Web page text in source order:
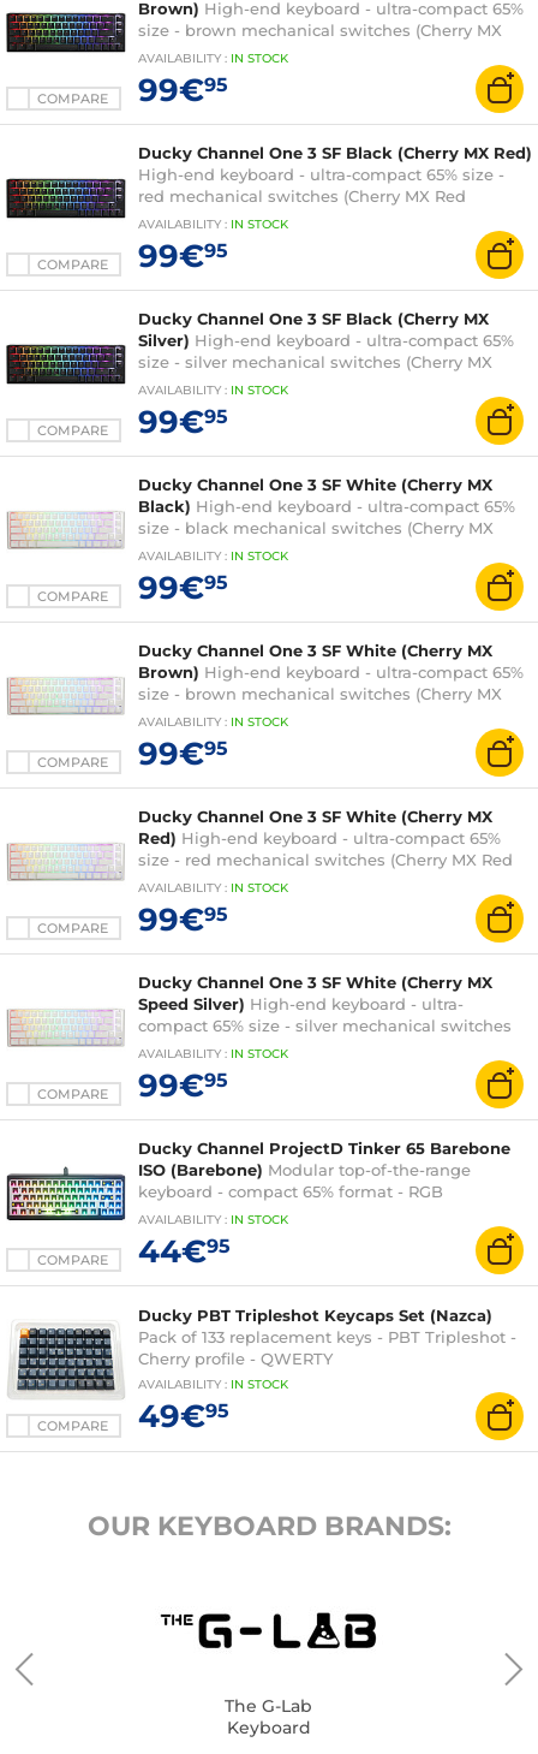
COMPARE
Brown) High-end keyboard - ultra-compact 65%
size - brown mechanical switches (Cherry MX
Brown switches) - RGB backlighting - hot-swap
switches - PBT keys - AZERTY, French
AVAILABILITY : IN STOCK
99€95
COMPARE
Ducky Channel One 3 SF Black (Cherry MX Red)
High-end keyboard - ultra-compact 65% size -
red mechanical switches (Cherry MX Red
switches) - RGB backlighting - hot-swap
switches - PBT keys - AZERTY, French
AVAILABILITY : IN STOCK
99€95
COMPARE
Ducky Channel One 3 SF Black (Cherry MX
Silver) High-end keyboard - ultra-compact 65%
size - silver mechanical switches (Cherry MX
Speed Silver switches) - RGB backlighting - hot-
swap switches - PBT keys - AZERTY, French
AVAILABILITY : IN STOCK
99€95
COMPARE
Ducky Channel One 3 SF White (Cherry MX
Black) High-end keyboard - ultra-compact 65%
size - black mechanical switches (Cherry MX
Black switches) - RGB backlighting - hot-swap
switches - PBT keys - AZERTY, French
AVAILABILITY : IN STOCK
99€95
COMPARE
Ducky Channel One 3 SF White (Cherry MX
Brown) High-end keyboard - ultra-compact 65%
size - brown mechanical switches (Cherry MX
Brown switches) - RGB backlighting - hot-swap
switches - PBT keys - AZERTY, French
AVAILABILITY : IN STOCK
99€95
COMPARE
Ducky Channel One 3 SF White (Cherry MX
Red) High-end keyboard - ultra-compact 65%
size - red mechanical switches (Cherry MX Red
switches) - RGB backlighting - hot-swap
switches - PBT keys - AZERTY, French
AVAILABILITY : IN STOCK
99€95
COMPARE
Ducky Channel One 3 SF White (Cherry MX
Speed Silver) High-end keyboard - ultra-
compact 65% size - silver mechanical switches
(Cherry MX Speed Silver switches) - RGB
backlighting - hot-swap switches - PBT keys -
AZERTY, French
AVAILABILITY : IN STOCK
99€95
COMPARE
Ducky Channel ProjectD Tinker 65 Barebone
ISO (Barebone) Modular top-of-the-range
keyboard - compact 65% format - RGB
backlighting - hot-swappable switches
AVAILABILITY : IN STOCK
44€95
COMPARE
Ducky PBT Tripleshot Keycaps Set (Nazca)
Pack of 133 replacement keys - PBT Tripleshot -
Cherry profile - QWERTY
AVAILABILITY : IN STOCK
49€95
OUR KEYBOARD BRANDS:
The G-Lab
Keyboard